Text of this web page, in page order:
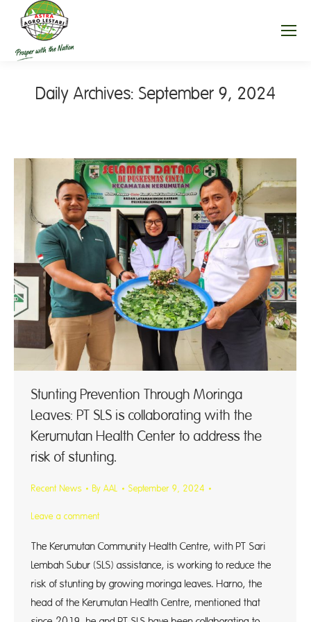
Daily Archives: September 9, 2024
Stunting Prevention Through Moringa
Leaves: PT SLS is collaborating with the
Kerumutan Health Center to address the
risk of stunting.
Recent News By AAL September 9, 2024
Leave a comment
The Kerumutan Community Health Centre, with PT Sari
Lembah Subur (SLS) assistance, is working to reduce the
risk of stunting by growing moringa leaves. Harno, the
head of the Kerumutan Health Centre, mentioned that